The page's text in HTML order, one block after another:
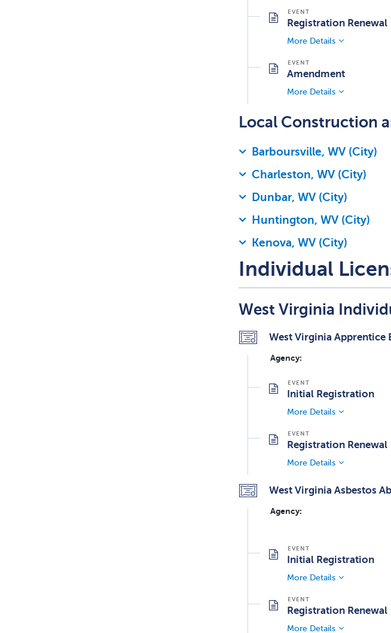
Registration Renewal
More Details
Amendment
More Details
Local Construction
Barboursville, WV (City)
Charleston, WV (City)
Dunbar, WV (City)
Huntington, WV (City)
Kenova, WV (City)
Individual
West Virginia
West Virginia Apprentice
Agency:
Initial Registration
More Details
Registration Renewal
More Details
West Virginia Asbestos
Agency:
Initial Registration
More Details
Registration Renewal
More Details